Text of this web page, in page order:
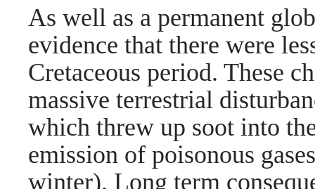
As well as a permanent
evidence that there were
Cretaceous period. These
massive terrestrial
which threw up soot into
emission of poisonous
winter). Long term